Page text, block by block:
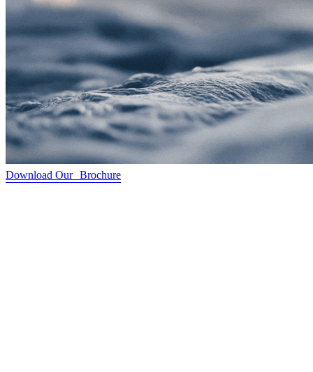
Download Our Brochure